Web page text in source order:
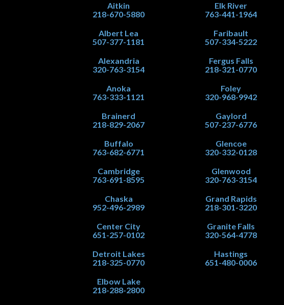
Aitkin
218-670-5880
Albert Lea
507-377-1181
Alexandria
320-763-3154
Anoka
763-333-1121
Brainerd
218-829-2067
Buffalo
763-682-6771
Cambridge
763-691-8595
Chaska
952-496-2989
Center City
651-257-0102
Detroit Lakes
218-325-0770
Elbow Lake
218-288-2800
Elk River
763-441-1964
Faribault
507-334-5222
Fergus Falls
218-321-0770
Foley
320-968-9942
Gaylord
507-237-6776
Glencoe
320-332-0128
Glenwood
320-763-3154
Grand Rapids
218-301-3220
Granite Falls
320-564-4778
Hastings
651-480-0006